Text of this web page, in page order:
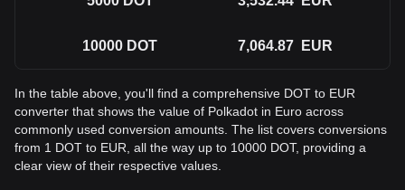
10000 DOT 7,064.87 EUR
In the table above, you'll find a comprehensive DOT to EUR
converter that shows the value of Polkadot in Euro across
commonly used conversion amounts. The list covers conversions
from 1 DOT to EUR, all the way up to 10000 DOT, providing a
clear view of their respective values.